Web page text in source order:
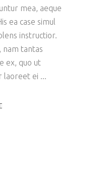
mea, aeque
ea case simul
instructior.
nam tantas
ex, quo ut
laoreet ei